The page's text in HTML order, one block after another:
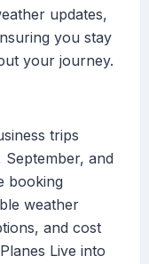
updates,
you stay
your journey.
trips
and
booking
weather
and cost
Live into